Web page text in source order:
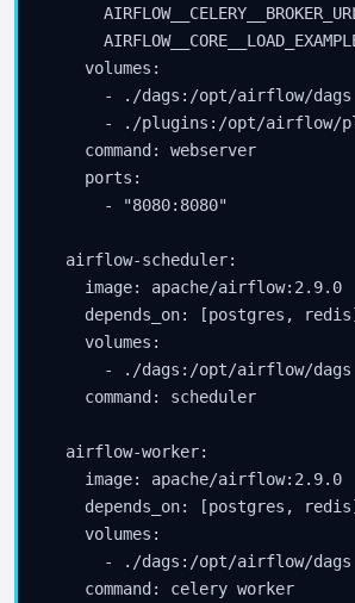
    volumes:
      - ./dags:/opt/airflow/dags
- ./plugins:/opt/airflow/
    command: webserver
    ports:
      - "8080:8080"
  airflow-scheduler:
    image: apache/airflow:2.9.0
    depends_on: [postgres, redis]
    volumes:
      - ./dags:/opt/airflow/dags
    command: scheduler
  airflow-worker:
    image: apache/airflow:2.9.0
    depends_on: [postgres, redis]
    volumes:
      - ./dags:/opt/airflow/dags
    command: celery worker